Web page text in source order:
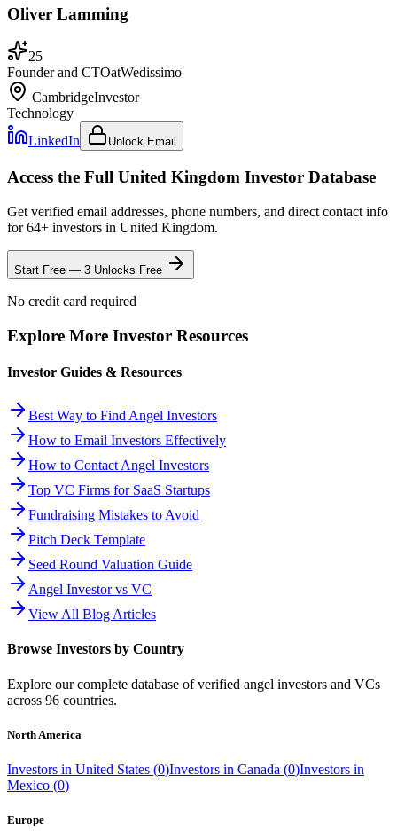
Oliver Lamming
25
Founder and CTOatWedissimo
CambridgeInvestor
Technology
LinkedIn
Unlock Email
Access the Full United Kingdom Investor Database
Get verified email addresses, phone numbers, and direct contact info
for64+ investors in United Kingdom.
Start Free — 3 Unlocks Free
No credit card required
Explore More Investor Resources
Investor Guides & Resources
Best Way to Find Angel Investors
How to Email Investors Effectively
How to Contact Angel Investors
Top VC Firms for SaaS Startups
Fundraising Mistakes to Avoid
Pitch Deck Template
Seed Round Valuation Guide
Angel Investor vs VC
View All Blog Articles
Browse Investors by Country
Explore our complete database of verified angel investors and VCs
across 96 countries.
North America
Investors in United States (0)Investors in Canada (0)Investors in
Mexico (0)
Europe